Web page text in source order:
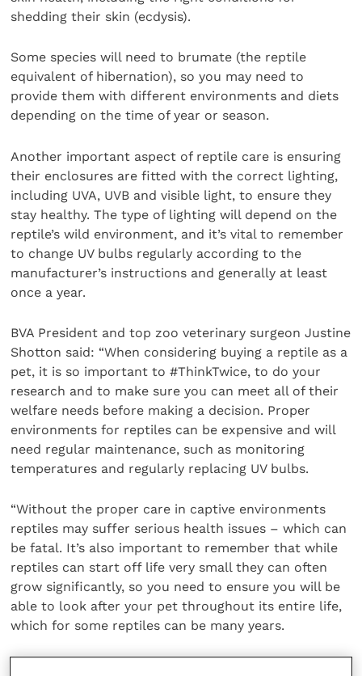
shedding their skin (ecdysis).
Some species will need to brumate (the reptile
equivalent of hibernation), so you may need to
provide them with different environments and diets
depending on the time of year or season.
Another important aspect of reptile care is ensuring
their enclosures are fitted with the correct lighting,
including UVA, UVB and visible light, to ensure they
stay healthy. The type of lighting will depend on the
reptile’s wild environment, and it’s vital to remember
to change UV bulbs regularly according to the
manufacturer’s instructions and generally at least
once a year.
BVA President and top zoo veterinary surgeon Justine
Shotton said: “When considering buying a reptile as a
pet, it is so important to #ThinkTwice, to do your
research and to make sure you can meet all of their
welfare needs before making a decision. Proper
environments for reptiles can be expensive and will
need regular maintenance, such as monitoring
temperatures and regularly replacing UV bulbs.
“Without the proper care in captive environments
reptiles may suffer serious health issues – which can
be fatal. It’s also important to remember that while
reptiles can start off life very small they can often
grow significantly, so you need to ensure you will be
able to look after your pet throughout its entire life,
which for some reptiles can be many years.